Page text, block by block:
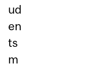
ud
en
ts
m